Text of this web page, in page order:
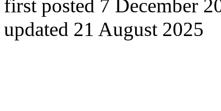
first posted 7 December
updated 21 August 2025